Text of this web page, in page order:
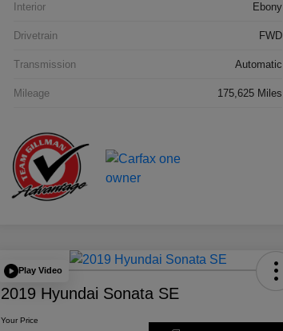
Interior Ebony
Drivetrain FWD
Transmission Automatic
Mileage 175,625 Miles
Play Video
2019 Hyundai Sonata SE
Your Price